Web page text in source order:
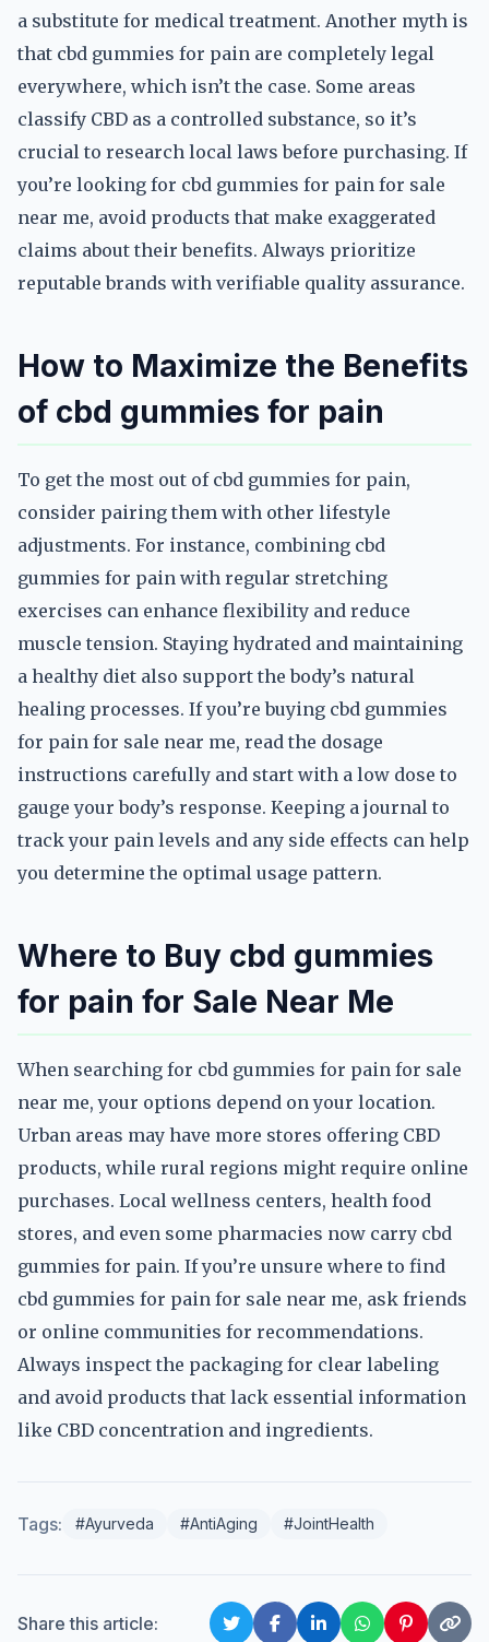
a substitute for medical treatment. Another myth is
that cbd gummies for pain are completely legal
everywhere, which isn’t the case. Some areas
classify CBD as a controlled substance, so it’s
crucial to research local laws before purchasing. If
you’re looking for cbd gummies for pain for sale
near me, avoid products that make exaggerated
claims about their benefits. Always prioritize
reputable brands with verifiable quality assurance.
How to Maximize the Benefits
of cbd gummies for pain
To get the most out of cbd gummies for pain,
consider pairing them with other lifestyle
adjustments. For instance, combining cbd
gummies for pain with regular stretching
exercises can enhance flexibility and reduce
muscle tension. Staying hydrated and maintaining
a healthy diet also support the body’s natural
healing processes. If you’re buying cbd gummies
for pain for sale near me, read the dosage
instructions carefully and start with a low dose to
gauge your body’s response. Keeping a journal to
track your pain levels and any side effects can help
you determine the optimal usage pattern.
Where to Buy cbd gummies
for pain for Sale Near Me
When searching for cbd gummies for pain for sale
near me, your options depend on your location.
Urban areas may have more stores offering CBD
products, while rural regions might require online
purchases. Local wellness centers, health food
stores, and even some pharmacies now carry cbd
gummies for pain. If you’re unsure where to find
cbd gummies for pain for sale near me, ask friends
or online communities for recommendations.
Always inspect the packaging for clear labeling
and avoid products that lack essential information
like CBD concentration and ingredients.
Tags: #Ayurveda #AntiAging #JointHealth
Share this article: